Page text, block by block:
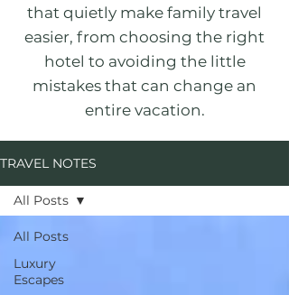
that quietly make family travel
easier, from choosing the right
hotel to avoiding the little
mistakes that can change an
entire vacation.
TRAVEL NOTES
All Posts
Luxury
Escapes
All Posts